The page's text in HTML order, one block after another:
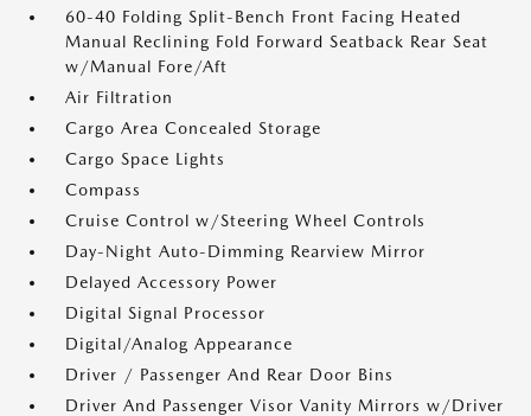
60-40 Folding Split-Bench Front Facing Heated
Manual Reclining Fold Forward Seatback Rear Seat
w/Manual Fore/Aft
Air Filtration
Cargo Area Concealed Storage
Cargo Space Lights
Compass
Cruise Control w/Steering Wheel Controls
Day-Night Auto-Dimming Rearview Mirror
Delayed Accessory Power
Digital Signal Processor
Digital/Analog Appearance
Driver / Passenger And Rear Door Bins
Driver And Passenger Visor Vanity Mirrors w/Driver